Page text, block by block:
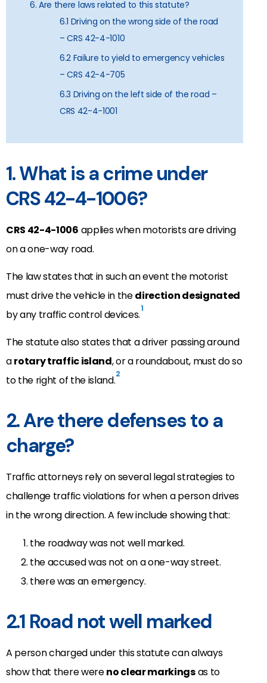
6. Are there laws related to this statute?
6.1 Driving on the wrong side of the road
– CRS 42-4-1010
6.2 Failure to yield to emergency vehicles
– CRS 42-4-705
6.3 Driving on the left side of the road –
CRS 42-4-1001
1. What is a crime under
CRS 42-4-1006?
CRS 42-4-1006 applies when motorists are driving
on a one-way road.
The law states that in such an event the motorist
must drive the vehicle in thedirection designated
by any traffic control devices.1
The statute also states that a driver passing around
arotary traffic island, or a roundabout, must do so
to the right of the island.2
2. Are there defenses to a
charge?
Traffic attorneys rely on several legal strategies to
challenge traffic violations for when a person drives
in the wrong direction. A few include showing that:
the roadway was not well marked.
the accused was not on a one-way street.
there was an emergency.
2.1 Road not well marked
A person charged under this statute can always
show that there wereno clear markingsas to